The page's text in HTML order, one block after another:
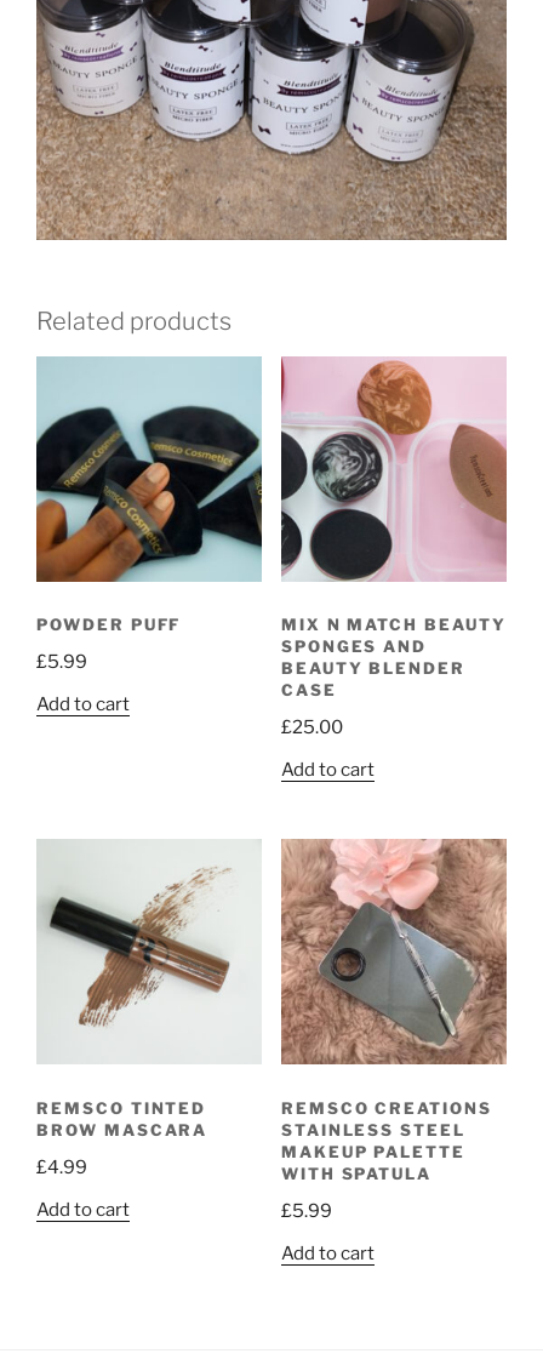
Related products
POWDER PUFF
£5.99
Add to cart
MIX N MATCH BEAUTY
SPONGES AND
BEAUTY BLENDER
CASE
£25.00
Add to cart
REMSCO TINTED
BROW MASCARA
£4.99
Add to cart
REMSCO CREATIONS
STAINLESS STEEL
MAKEUP PALETTE
WITH SPATULA
£5.99
Add to cart